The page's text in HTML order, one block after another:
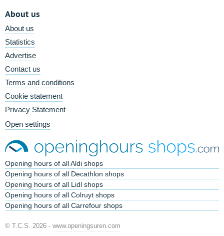
About us
About us
Statistics
Advertise
Contact us
Terms and conditions
Cookie statement
Privacy Statement
Open settings
Opening hours of all Aldi shops
Opening hours of all Decathlon shops
Opening hours of all Lidl shops
Opening hours of all Colruyt shops
Opening hours of all Carrefour shops
© T.C.S. 2026 - www.openingsuren.com